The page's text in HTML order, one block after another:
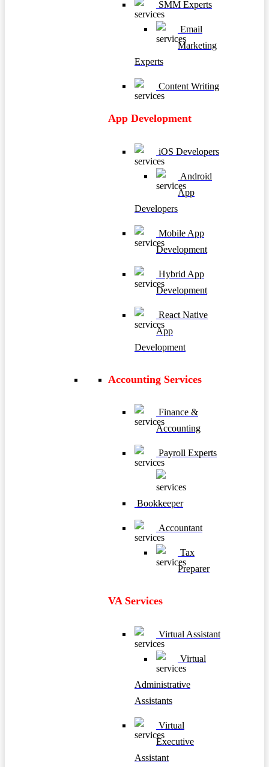
SMM Experts
Email
Marketing
Experts
Content Writing
App Development
iOS Developers
Android
App
Developers
Mobile App
Development
Hybrid App
Development
React Native
App
Development
Accounting Services
Finance &
Accounting
Payroll Experts
Bookkeeper
Accountant
Tax
Preparer
VA Services
Virtual Assistant
Virtual
Administrative
Assistants
Virtual
Executive
Assistant